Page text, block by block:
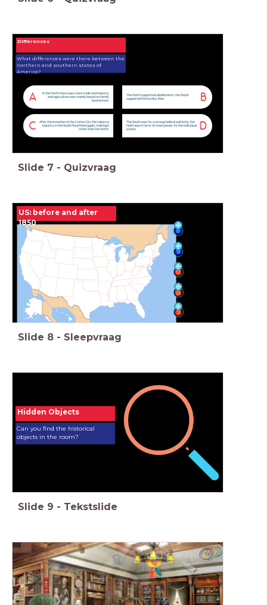
Differences
What differences were there between the
northern and southern states of
America?
A In the North there was more trade and industry
and agriculture was mainly based on family
businesses. B
The North supported abolitionism, the South
supported the Ku Klux Klan.
C After the invention of the Cotton Gin, the tobacco
industry in the South flourished again, making it
richer than the North. D
The South was for a strong federal authority, the
Noth was in favor of more power for the individual
states.
Slide 7 - Quizvraag
US: before and after
1850
Slide 8 - Sleepvraag
Hidden Objects
Can you find the historical
objects in the room?
Slide 9 - Tekstslide